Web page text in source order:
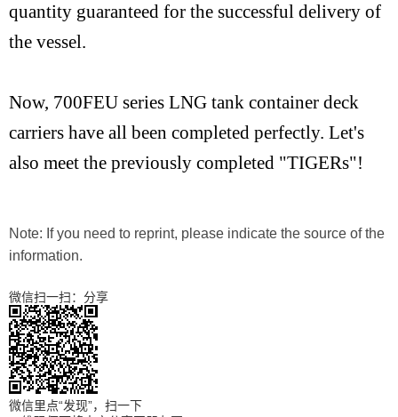
quantity guaranteed for the successful delivery of
the vessel.
Now, 700FEU series LNG tank container deck
carriers have all been completed perfectly. Let's
also meet the previously completed "TIGERs"!
Note: If you need to reprint, please indicate the source of the
information.
微信扫一扫：分享
微信里点“发现”，扫一下